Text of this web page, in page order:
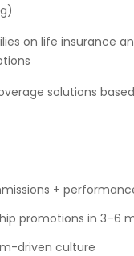
on life insurance
solutions
+
promotions in 3–6
driven culture